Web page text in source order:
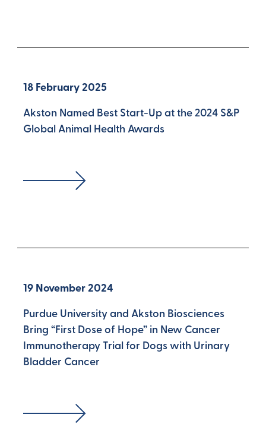
18 February 2025
Akston Named Best Start-Up at the 2024 S&P
Global Animal Health Awards
19 November 2024
Purdue University and Akston Biosciences
Bring “First Dose of Hope” in New Cancer
Immunotherapy Trial for Dogs with Urinary
Bladder Cancer